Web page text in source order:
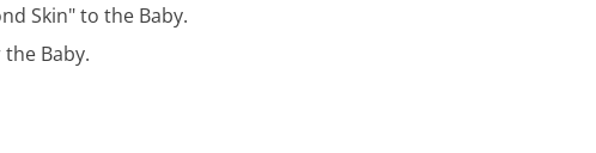
Skin" to the Baby.
Baby.